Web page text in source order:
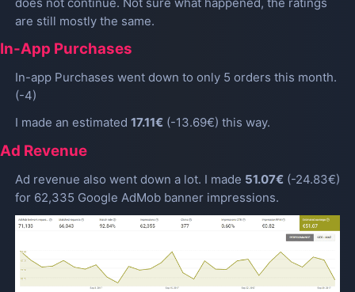
are still mostly the same.
In-App Purchases
In-app Purchases went down to only 5 orders this month.
(-4)
I made an estimated 17.11€(-13.69€) this way.
Ad Revenue
Ad revenue also went down a lot. I made 51.07€(-24.83€)
for 62,335 Google AdMob banner impressions.